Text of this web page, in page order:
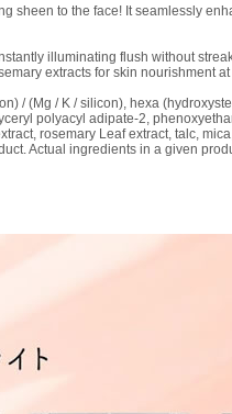
to the face! It seamlessly
illuminating flush without
extracts for skin nourishment
/ (Mg / K / silicon), hexa
polyacyl adipate-2,
rosemary Leaf extract, talc,
Actual ingredients in a given